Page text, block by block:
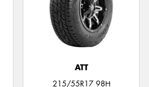
ATT
215/55R17 98H